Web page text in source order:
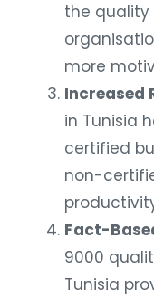
the quality
more
Increased
in Tunisia
certified
non-
Fact-
9000
Tunisia